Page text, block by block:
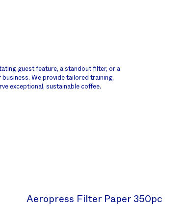
guest feature, a standout filter, or a
We provide tailored training,
exceptional, sustainable coffee.
Aeropress Filter Paper 350pc